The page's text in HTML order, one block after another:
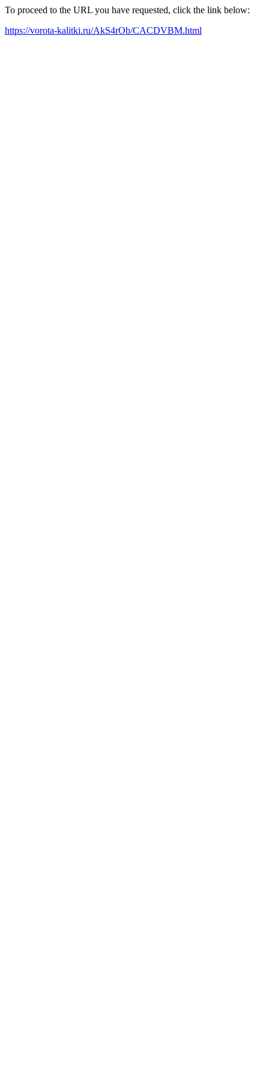
To proceed to the URL you have requested, click the link below:
https://vorota-kalitki.ru/AkS4rOb/CACDVBM.html